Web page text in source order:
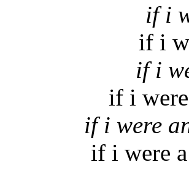
if i
if i
if i
if i
if i were
if i were